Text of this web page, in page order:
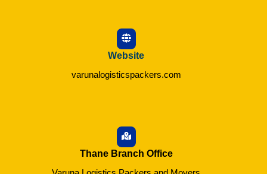
Website
varunalogisticspackers.com
Thane Branch Office